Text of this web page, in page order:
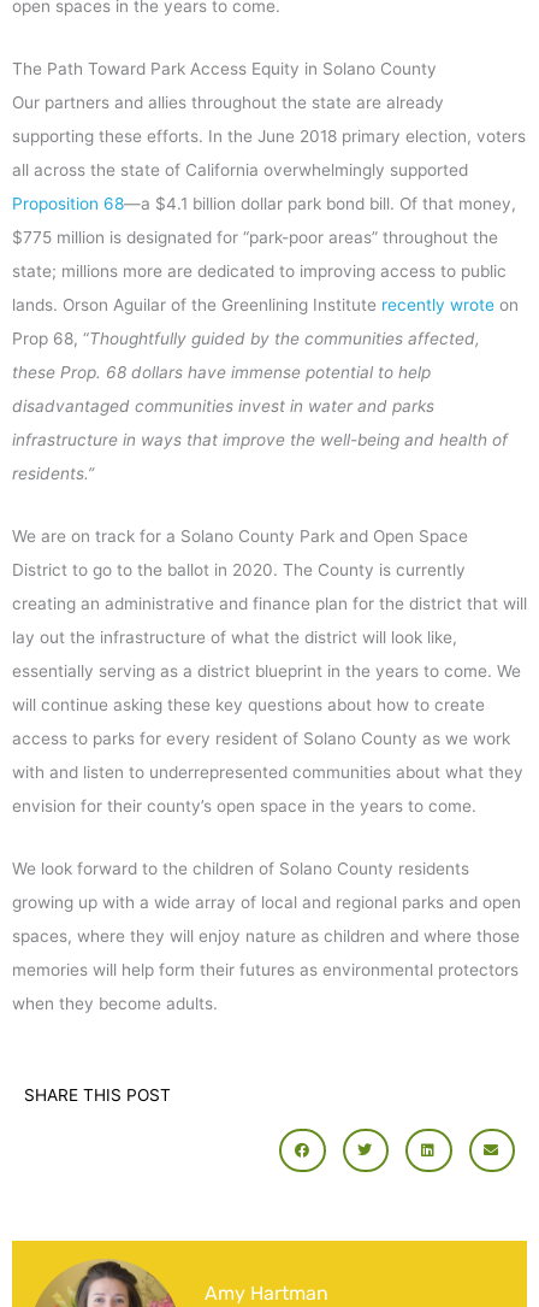
open spaces in the years to come.
The Path Toward Park Access Equity in Solano County
Our partners and allies throughout the state are already
supporting these efforts. In the June 2018 primary election, voters
all across the state of California overwhelmingly supported
Proposition 68—a $4.1 billion dollar park bond bill. Of that money,
$775 million is designated for “park-poor areas” throughout the
state; millions more are dedicated to improving access to public
lands. Orson Aguilar of the Greenlining Institute recently wrote on
Prop 68, “Thoughtfully guided by the communities affected,
these Prop. 68 dollars have immense potential to help
disadvantaged communities invest in water and parks
infrastructure in ways that improve the well-being and health of
residents.”
We are on track for a Solano County Park and Open Space
District to go to the ballot in 2020. The County is currently
creating an administrative and finance plan for the district that will
lay out the infrastructure of what the district will look like,
essentially serving as a district blueprint in the years to come. We
will continue asking these key questions about how to create
access to parks for every resident of Solano County as we work
with and listen to underrepresented communities about what they
envision for their county’s open space in the years to come.
We look forward to the children of Solano County residents
growing up with a wide array of local and regional parks and open
spaces, where they will enjoy nature as children and where those
memories will help form their futures as environmental protectors
when they become adults.
SHARE THIS POST
Amy Hartman